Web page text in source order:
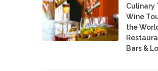
Culinary
Wine
the
Bars &